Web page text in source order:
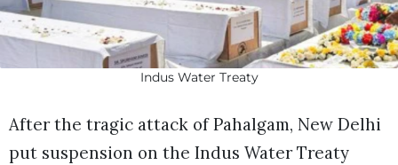
Indus Water Treaty
After the tragic attack of Pahalgam, New Delhi
put suspension on the Indus Water Treaty